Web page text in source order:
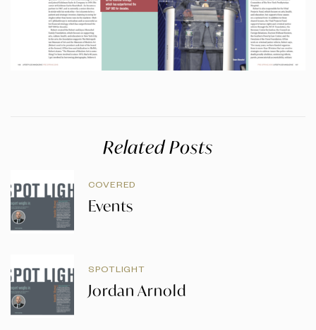
Related Posts
COVERED
Events
SPOTLIGHT
Jordan Arnold